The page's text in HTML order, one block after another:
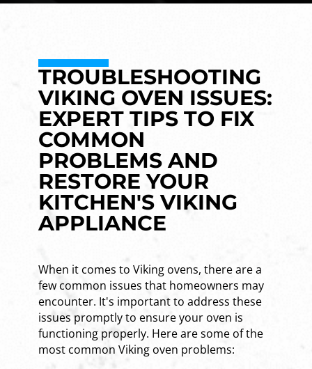
TROUBLESHOOTING
VIKING OVEN ISSUES:
EXPERT TIPS TO FIX
COMMON
PROBLEMS AND
RESTORE YOUR
KITCHEN'S VIKING
APPLIANCE
When it comes to Viking ovens, there are a
few common issues that homeowners may
encounter. It's important to address these
issues promptly to ensure your oven is
functioning properly. Here are some of the
most common Viking oven problems: